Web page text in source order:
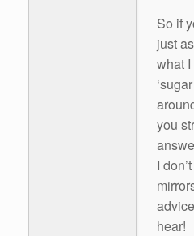
So if
just
what
you
I
hear!